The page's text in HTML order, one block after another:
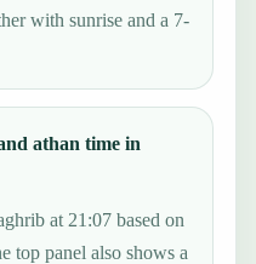
with sunrise and a 7-
athan time in
at 21:07 based on
top panel also shows a